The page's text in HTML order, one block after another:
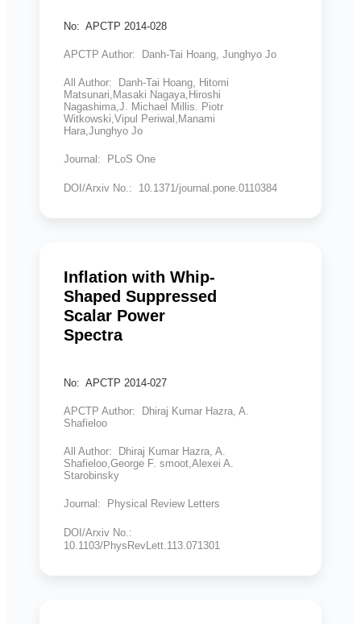
No: APCTP 2014-028
APCTP Author: Danh-Tai Hoang, Junghyo Jo
All Author: Danh-Tai Hoang, Hitomi
Matsunari,Masaki Nagaya,Hiroshi
Nagashima,J. Michael Millis. Piotr
Witkowski,Vipul Periwal,Manami
Hara,Junghyo Jo
Journal: PLoS One
DOI/Arxiv No.: 10.1371/journal.pone.0110384
Inflation with Whip-
Shaped Suppressed
Scalar Power
Spectra
No: APCTP 2014-027
APCTP Author: Dhiraj Kumar Hazra, A.
Shafieloo
All Author: Dhiraj Kumar Hazra, A.
Shafieloo,George F. smoot,Alexei A.
Starobinsky
Journal: Physical Review Letters
DOI/Arxiv No.:
10.1103/PhysRevLett.113.071301